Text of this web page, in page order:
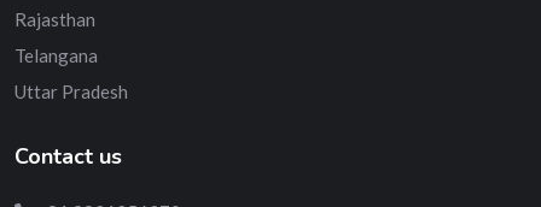
Rajasthan
Telangana
Uttar Pradesh
Contact us